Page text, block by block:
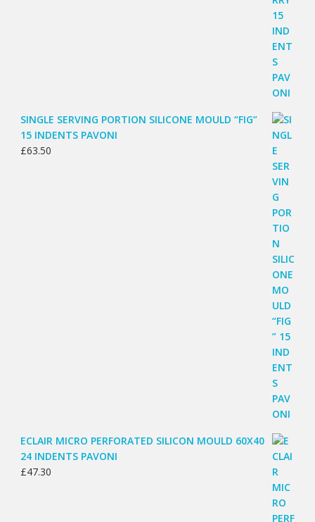
SINGLE SERVING PORTION SILICONE MOULD “FIG”
15 INDENTS PAVONI
£63.50
ECLAIR MICRO PERFORATED SILICON MOULD 60X40
24 INDENTS PAVONI
£47.30